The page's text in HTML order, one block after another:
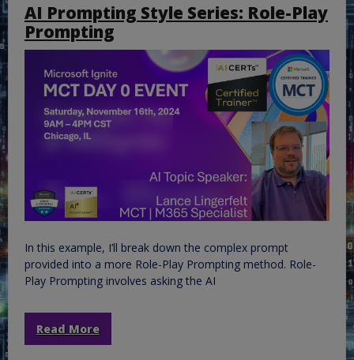
AI Prompting Style Series: Role-Play
Prompting
In this example, I’ll break down the complex prompt
provided into a more Role-Play Prompting method. Role-
Play Prompting involves asking the AI
Read More